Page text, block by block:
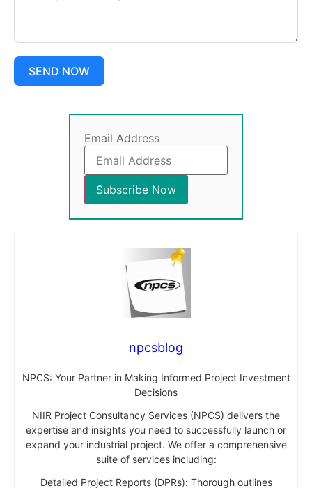
SEND NOW
Email Address
npcsblog
NPCS: Your Partner in Making Informed Project Investment
Decisions
NIIR Project Consultancy Services (NPCS) delivers the
expertise and insights you need to successfully launch or
expand your industrial project. We offer a comprehensive
suite of services including:
Detailed Project Reports (DPRs): Thorough outlines